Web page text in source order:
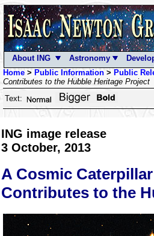
About ING Astronomy
Home> Public Information> Public
Contributes to the Hubble Heritage Project
Text:
ING image release
3 October, 2013
A Cosmic
Contributes to the